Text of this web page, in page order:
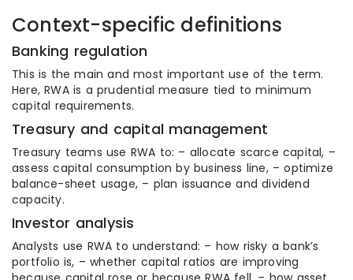
Context-specific definitions
Banking regulation
This is the main and most important use of the term.
Here, RWA is a prudential measure tied to minimum
capital requirements.
Treasury and capital management
Treasury teams use RWA to: – allocate scarce capital, –
assess capital consumption by business line, – optimize
balance-sheet usage, – plan issuance and dividend
capacity.
Investor analysis
Analysts use RWA to understand: – how risky a bank’s
portfolio is, – whether capital ratios are improving